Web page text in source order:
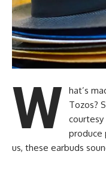
W hat’s
Tozos?
produce
us, these earbuds